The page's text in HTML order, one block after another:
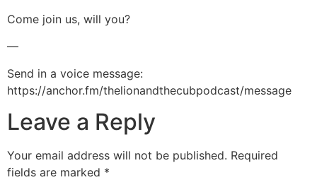
Come join us, will you?
—
Send in a voice message:
https://anchor.fm/thelionandthecubpodcast/message
Leave a Reply
Your email address will not be published. Required
fields are marked *